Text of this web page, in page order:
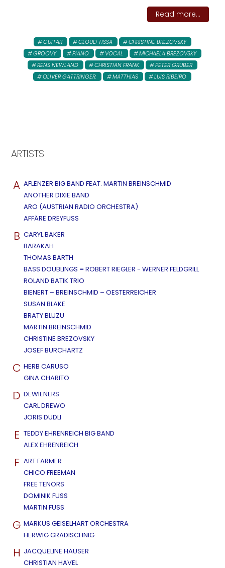
Read more...
GUITAR CLOUD TISSA
CHRISTINE BREZOVSKY
GROOVY
PIANO VOCAL
MICHAELA BREZOVSKY
RENS NEWLAND
CHRISTIAN FRANK
PETER GRUBER
OLIVER GATTRINGER:
MATTHIAS LUIS RIBEIRO
ARTISTS
A AFLENZER BIG BAND FEAT. MARTIN BREINSCHMID
ANOTHER DIXIE BAND
ARO (AUSTRIAN RADIO ORCHESTRA)
AFFÄRE DREYFUSS
B CARYL BAKER
BARAKAH
THOMAS BARTH
BASS DOUBLINGS = ROBERT RIEGLER - WERNER FELDGRILL
ROLAND BATIK TRIO
BIENERT – BREINSCHMID – OESTERREICHER
SUSAN BLAKE
BRATY BLUZU
MARTIN BREINSCHMID
CHRISTINE BREZOVSKY
JOSEF BURCHARTZ
C HERB CARUSO
GINA CHARITO
D DEWIENERS
CARL DREWO
JORIS DUDLI
E TEDDY EHRENREICH BIG BAND
ALEX EHRENREICH
F ART FARMER
CHICO FREEMAN
FREE TENORS
DOMINIK FUSS
MARTIN FUSS
G MARKUS GEISELHART ORCHESTRA
HERWIG GRADISCHNIG
H JACQUELINE HAUSER
CHRISTIAN HAVEL